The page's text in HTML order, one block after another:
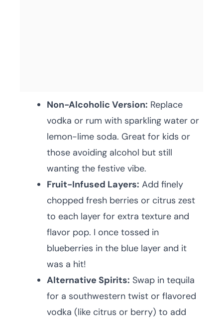
Non-Alcoholic Version: Replace
vodka or rum with sparkling water or
lemon-lime soda. Great for kids or
those avoiding alcohol but still
wanting the festive vibe.
Fruit-Infused Layers: Add finely
chopped fresh berries or citrus zest
to each layer for extra texture and
flavor pop. I once tossed in
blueberries in the blue layer and it
was a hit!
Alternative Spirits: Swap in tequila
for a southwestern twist or flavored
vodka (like citrus or berry) to add